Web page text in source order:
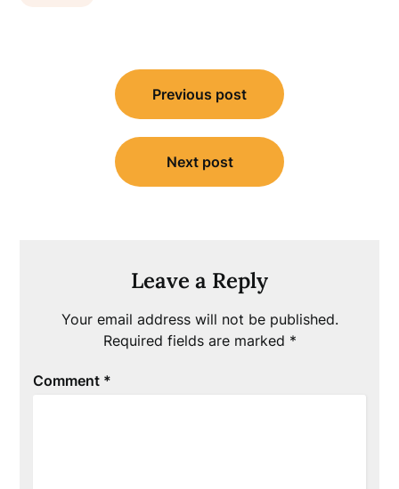
navigation
Previous post
Next post
Leave a Reply
Your email address will not be published.
Required fields are marked *
Comment *